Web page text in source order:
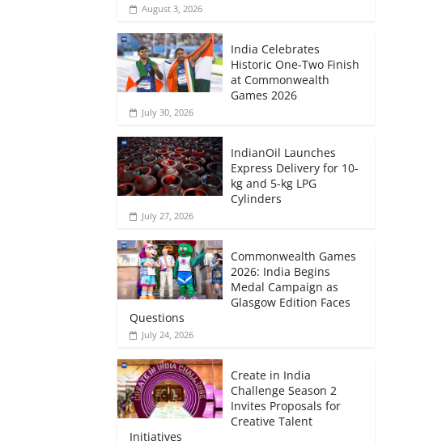
August 3, 2026
India Celebrates
Historic One-Two Finish
at Commonwealth
Games 2026
July 30, 2026
IndianOil Launches
Express Delivery for 10-
kg and 5-kg LPG
Cylinders
July 27, 2026
Commonwealth Games
2026: India Begins
Medal Campaign as
Glasgow Edition Faces
Questions
July 24, 2026
Create in India
Challenge Season 2
Invites Proposals for
Creative Talent
Initiatives